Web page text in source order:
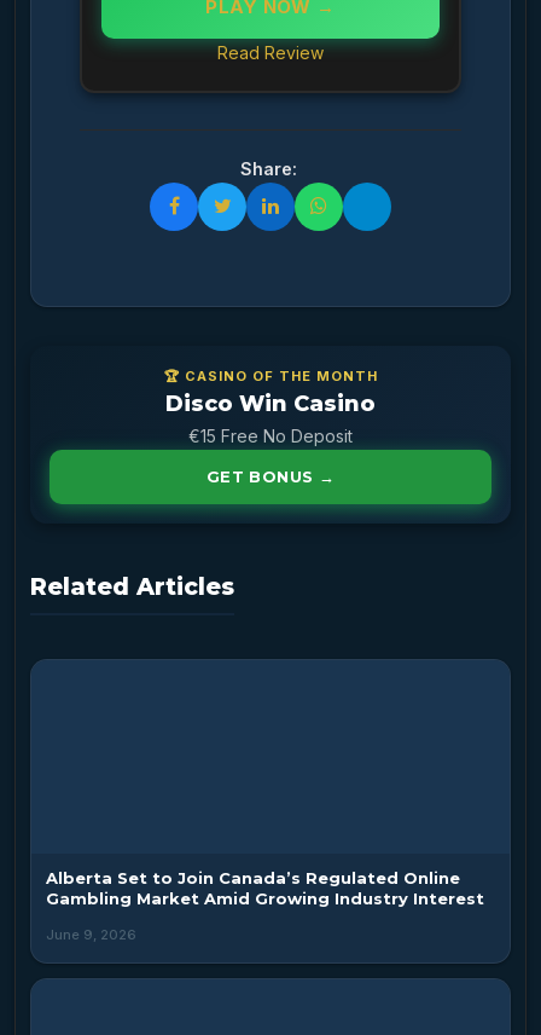
PLAY NOW →
Read Review
Share:
🏆 CASINO OF THE MONTH
Disco Win Casino
€15 Free No Deposit
GET BONUS →
Related Articles
Alberta Set to Join Canada’s Regulated Online
Gambling Market Amid Growing Industry Interest
June 9, 2026